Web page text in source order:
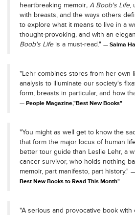
heartbreaking memoir, A Boob's Life,
with breasts, and the ways others
to explore what it means to live in a
thought-provoking, and with an
Boob's Lifeis a must-read." Salma
"Lehr combines stores from her own
analysis to illuminate our society's
form, breasts in particular, and how
People Magazine,"Best New Books"
"You might as well get to know the
that form the major locus of human
better tour guide than Leslie Lehr, a
cancer survivor, who holds nothing
memoir, part manifesto, part history."
Best New Books to Read This Month"
"A serious and provocative book